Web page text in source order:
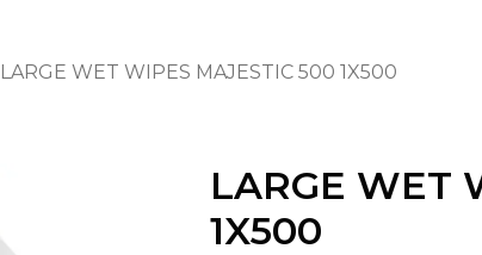
LARGE WET WIPES MAJESTIC 500 1X500
LARGE WET
1X500